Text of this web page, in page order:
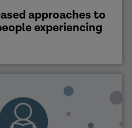
approaches to
experiencing